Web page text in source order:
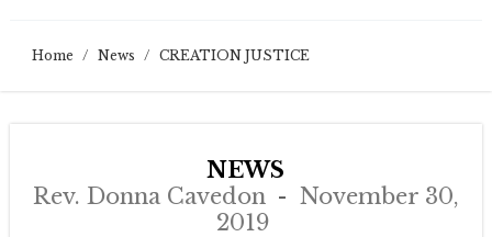
Home / News / CREATION JUSTICE
NEWS
Rev. Donna Cavedon
November 30,
2019